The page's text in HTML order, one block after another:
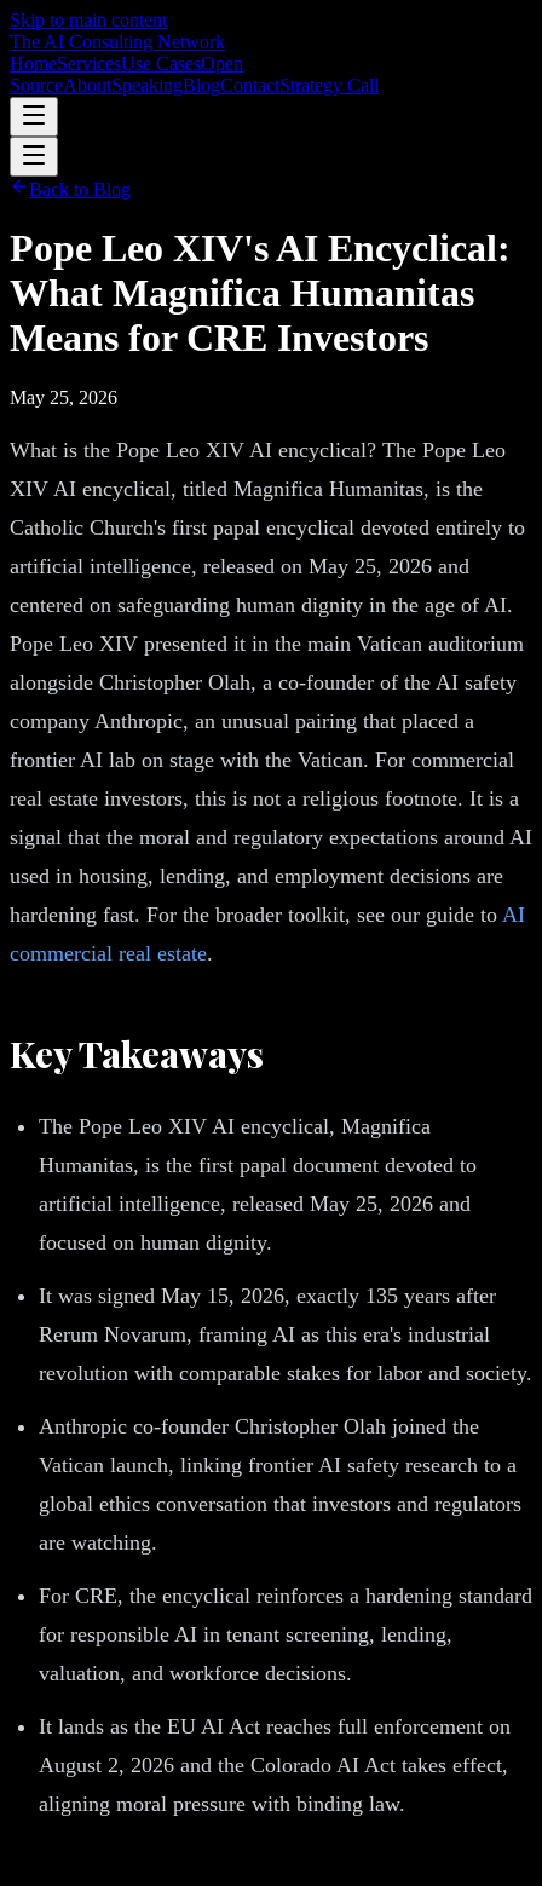
Skip to main content
The AI Consulting Network
HomeServicesUse CasesOpen
SourceAboutSpeakingBlogContactStrategy Call
Back to Blog
Pope Leo XIV's AI Encyclical:
What Magnifica Humanitas
Means for CRE Investors
May 25, 2026
What is the Pope Leo XIV AI encyclical? The Pope Leo
XIV AI encyclical, titled Magnifica Humanitas, is the
Catholic Church's first papal encyclical devoted entirely to
artificial intelligence, released on May 25, 2026 and
centered on safeguarding human dignity in the age of AI.
Pope Leo XIV presented it in the main Vatican auditorium
alongside Christopher Olah, a co-founder of the AI safety
company Anthropic, an unusual pairing that placed a
frontier AI lab on stage with the Vatican. For commercial
real estate investors, this is not a religious footnote. It is a
signal that the moral and regulatory expectations around AI
used in housing, lending, and employment decisions are
hardening fast. For the broader toolkit, see our guide to AI
commercial real estate.
Key Takeaways
The Pope Leo XIV AI encyclical, Magnifica
Humanitas, is the first papal document devoted to
artificial intelligence, released May 25, 2026 and
focused on human dignity.
It was signed May 15, 2026, exactly 135 years after
Rerum Novarum, framing AI as this era's industrial
revolution with comparable stakes for labor and society.
Anthropic co-founder Christopher Olah joined the
Vatican launch, linking frontier AI safety research to a
global ethics conversation that investors and regulators
are watching.
For CRE, the encyclical reinforces a hardening standard
for responsible AI in tenant screening, lending,
valuation, and workforce decisions.
It lands as the EU AI Act reaches full enforcement on
August 2, 2026 and the Colorado AI Act takes effect,
aligning moral pressure with binding law.